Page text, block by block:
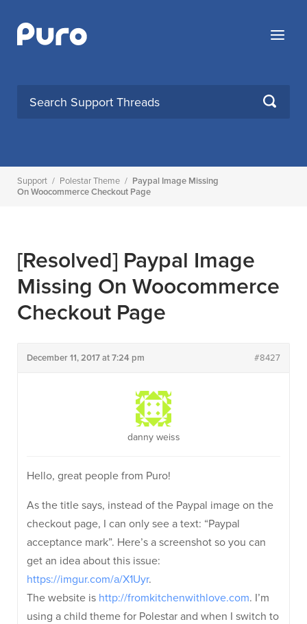
content
Menu
SEARCH
Support / Polestar Theme / Paypal Image Missing
On Woocommerce Checkout Page
[Resolved] Paypal Image
Missing On Woocommerce
Checkout Page
December 11, 2017 at 7:24 pm #8427
danny weiss
Hello, great people from Puro!
As the title says, instead of the Paypal image on the
checkout page, I can only see a text: “Paypal
acceptance mark”. Here’s a screenshot so you can
get an idea about this issue:
https://imgur.com/a/X1Uyr.
The website is http://fromkitchenwithlove.com. I’m
using a child theme for Polestar and when I switch to